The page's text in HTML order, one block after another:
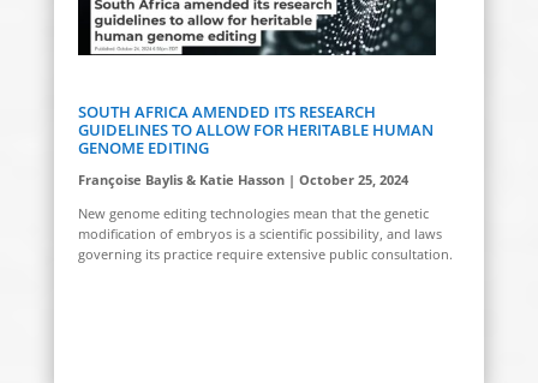
SOUTH AFRICA AMENDED ITS RESEARCH
GUIDELINES TO ALLOW FOR HERITABLE HUMAN
GENOME EDITING
Françoise Baylis & Katie Hasson | October 25, 2024
New genome editing technologies mean that the genetic
modification of embryos is a scientific possibility, and laws
governing its practice require extensive public consultation.